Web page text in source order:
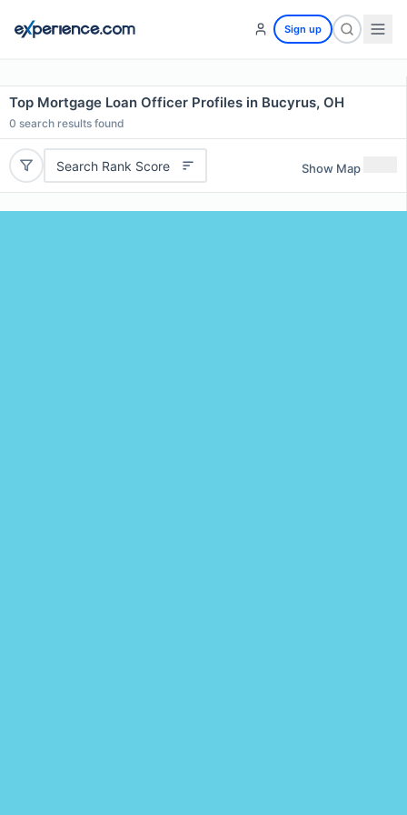
Sign up
Top Mortgage Loan Officer Profiles in Bucyrus, OH
0 search results found
Search Rank Score Show Map